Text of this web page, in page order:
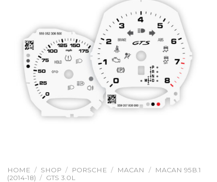
HOME / SHOP / PORSCHE / MACAN /
MACAN 95B.1
(2014-18) / GTS 3.0L